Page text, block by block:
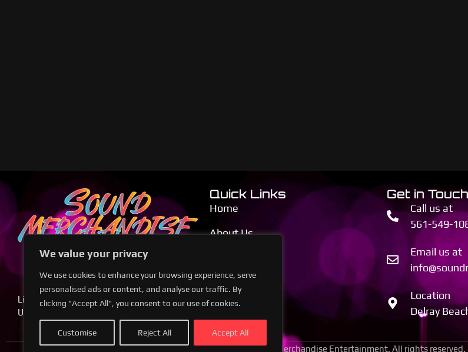
We value your privacy
We use cookies to enhance your browsing experience, serve
personalised ads or content, and analyse our traffic. By
clicking "Accept All", you consent to our use of cookies.
Customise Reject All Accept All
Live Music, Legendary Performances,
Unforgettable Nights
Quick Links
Home
About Us
Contact Us
Get in Touch
Call us at
561-549-
Email us at
Location
Delray
© 2024 Sound Merchandise Entertainment. All rights reserved.